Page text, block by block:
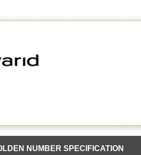
NUMBER SPECIFICATION